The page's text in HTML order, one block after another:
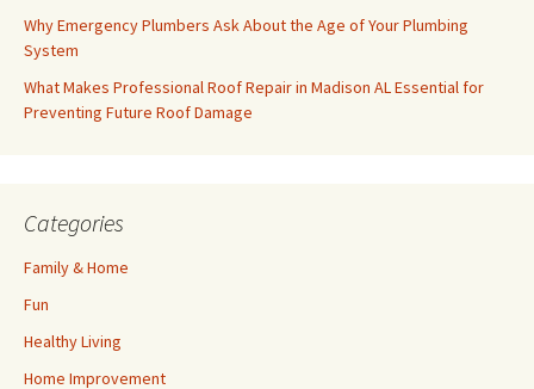
Why Emergency Plumbers Ask About the Age of Your Plumbing
System
What Makes Professional Roof Repair in Madison AL Essential for
Preventing Future Roof Damage
Categories
Family & Home
Fun
Healthy Living
Home Improvement